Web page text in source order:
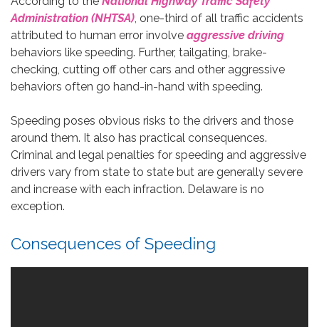
Administration (NHTSA) , one-third of all traffic accidents
attributed to human error involve aggressive driving
behaviors like speeding. Further, tailgating, brake-
checking, cutting off other cars and other aggressive
behaviors often go hand-in-hand with speeding.
Speeding poses obvious risks to the drivers and those
around them. It also has practical consequences.
Criminal and legal penalties for speeding and aggressive
drivers vary from state to state but are generally severe
and increase with each infraction. Delaware is no
exception.
Consequences of Speeding